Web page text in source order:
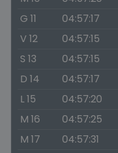
G 11
04:57:17
V 12
04:57:15
S 13
04:57:15
D 14
04:57:17
L 15
04:57:20
M 16
04:57:25
M 17
04:57:31